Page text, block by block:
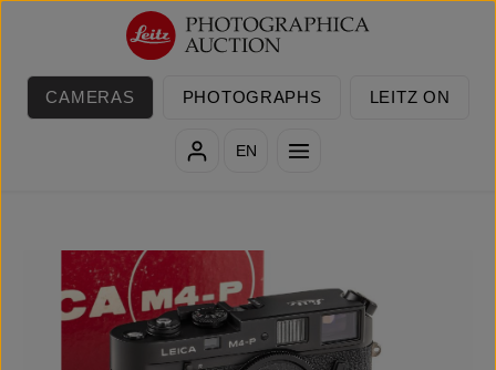
Skip to main content
CAMERAS PHOTOGRAPHS LEITZ ON
EN
Skip image gallery